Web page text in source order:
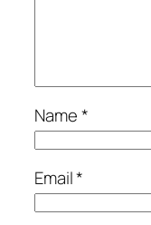
Name*
Email*